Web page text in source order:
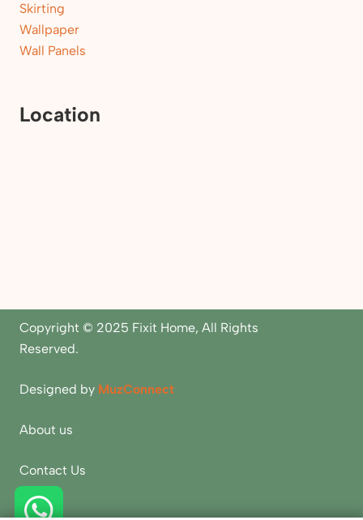
Skirting
Wallpaper
Wall Panels
Location
Copyright © 2025 Fixit Home, All Rights
Reserved.
Designed by MuzConnect
About us
Contact Us
Blogs